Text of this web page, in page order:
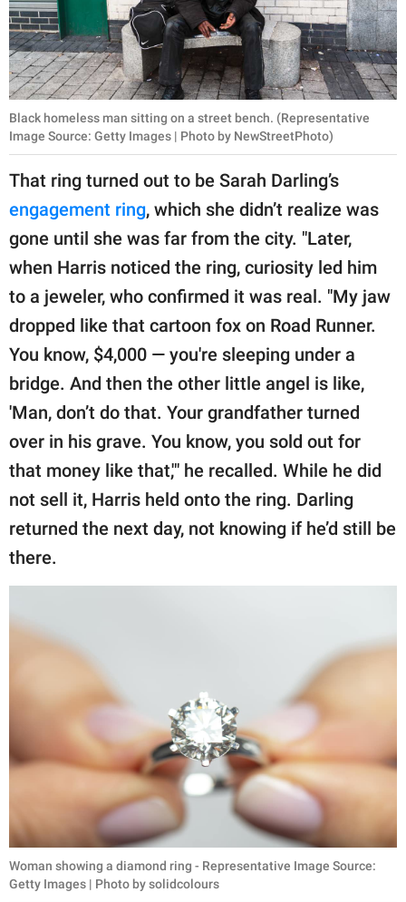
Black homeless man sitting on a street bench. (Representative
Image Source: Getty Images | Photo by NewStreetPhoto)
That ring turned out to be Sarah Darling’s
engagement ring, which she didn’t realize was
gone until she was far from the city. "Later,
when Harris noticed the ring, curiosity led him
to a jeweler, who confirmed it was real. "My jaw
dropped like that cartoon fox on Road Runner.
You know, $4,000 — you're sleeping under a
bridge. And then the other little angel is like,
'Man, don’t do that. Your grandfather turned
over in his grave. You know, you sold out for
that money like that,'" he recalled. While he did
not sell it, Harris held onto the ring. Darling
returned the next day, not knowing if he’d still be
there.
Woman showing a diamond ring - Representative Image Source:
Getty Images | Photo by solidcolours